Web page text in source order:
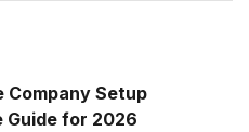
Company Setup
Guide for 2026